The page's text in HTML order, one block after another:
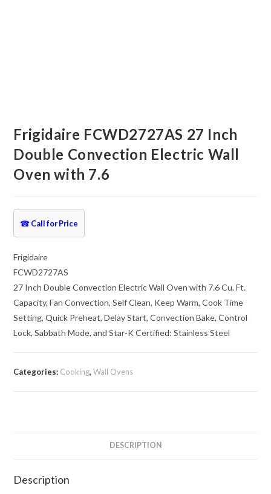
Frigidaire FCWD2727AS 27 Inch
Double Convection Electric Wall
Oven with 7.6
☎ Call for Price
Frigidaire
FCWD2727AS
27 Inch Double Convection Electric Wall Oven with 7.6 Cu. Ft.
Capacity, Fan Convection, Self Clean, Keep Warm, Cook Time
Setting, Quick Preheat, Delay Start, Convection Bake, Control
Lock, Sabbath Mode, and Star-K Certified: Stainless Steel
Categories: Cooking,Wall Ovens
DESCRIPTION
Description